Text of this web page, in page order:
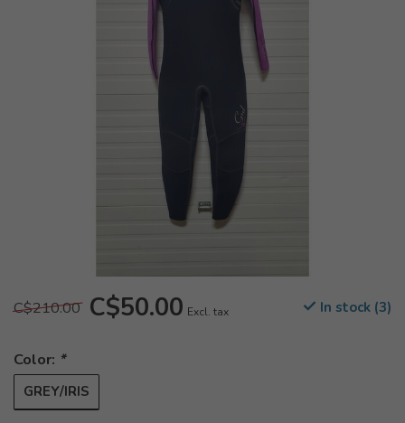
C$210.00 C$50.00 Excl. tax In stock (3)
Color: *
GREY/IRIS